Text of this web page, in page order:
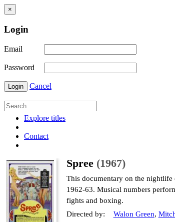
×
Login
Email
Password
Login Cancel
Explore titles
Contact
Spree (1967)
This documentary on the nightlife
1962-63. Musical numbers
fights and boxing.
Directed by:
Walon Green,